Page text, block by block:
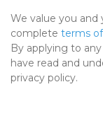
We value you
complete terms
By applying to
have read and
privacy policy.